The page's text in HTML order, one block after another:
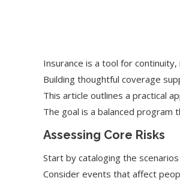
Insurance is a tool for
Building thoughtful coverage
This article outlines a practical
The goal is a balanced program
Assessing Core Risks
Start by cataloging the
Consider events that affect